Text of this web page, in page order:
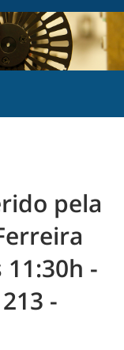
pela
11:30h -
-